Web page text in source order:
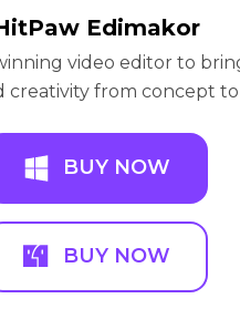
Edimakor
video editor to
creativity from concept to
BUY NOW
BUY NOW